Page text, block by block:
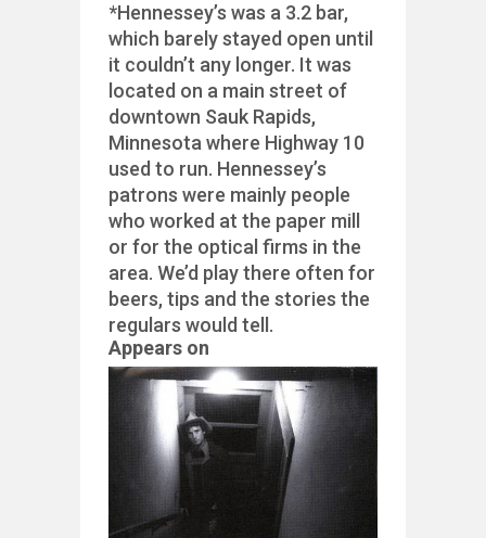
*Hennessey’s was a 3.2 bar,
which barely stayed open until
it couldn’t any longer. It was
located on a main street of
downtown Sauk Rapids,
Minnesota where Highway 10
used to run. Hennessey’s
patrons were mainly people
who worked at the paper mill
or for the optical firms in the
area. We’d play there often for
beers, tips and the stories the
regulars would tell.
Appears on